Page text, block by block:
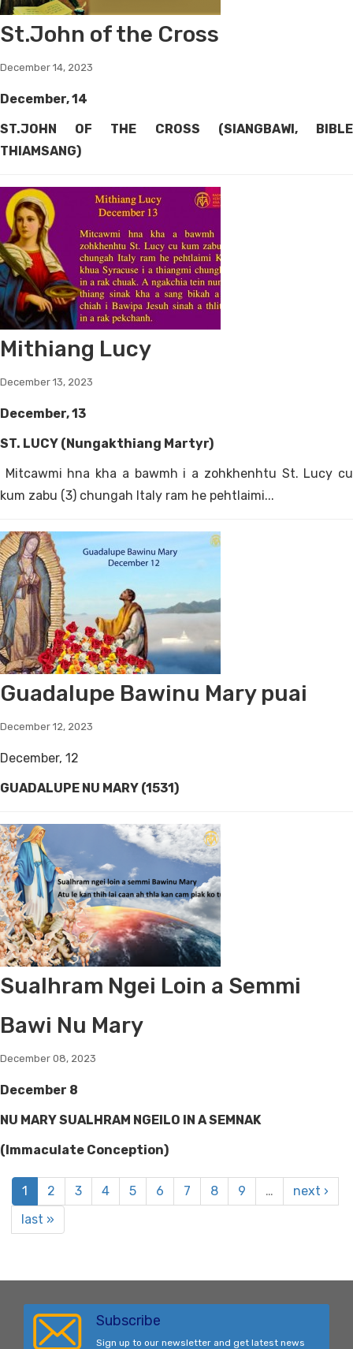
St.John of the Cross
December 14, 2023
December, 14
ST.JOHN OF THE CROSS (SIANGBAWI, BIBLE
THIAMSANG)
Mithiang Lucy
December 13, 2023
December, 13
ST. LUCY (Nungakthiang Martyr)
Mitcawmi hna kha a bawmh i a zohkhenhtu St. Lucy cu
kum zabu (3) chungah Italy ram he pehtlaimi...
Guadalupe Bawinu Mary puai
December 12, 2023
December, 12
GUADALUPE NU MARY (1531)
Sualhram Ngei Loin a Semmi
Bawi Nu Mary
December 08, 2023
December 8
NU MARY SUALHRAM NGEILO IN A SEMNAK
(Immaculate Conception)
1 2 3 4 5 6 7 8 9 …
next ›
last »
Subscribe
Sign up to our newsletter and get latest news